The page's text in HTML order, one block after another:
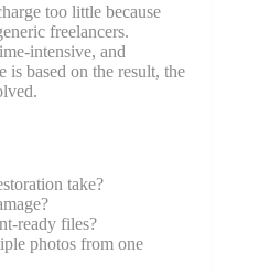
too little because
freelancers.
intensive, and
is based on the result, the
take?
ready files?
photos from one